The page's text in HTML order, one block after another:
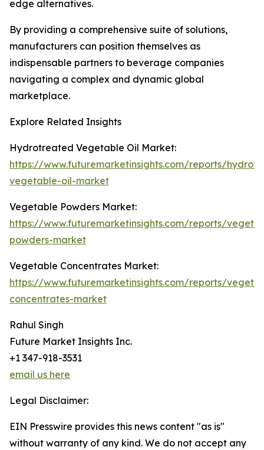
edge alternatives.
By providing a comprehensive suite of solutions,
manufacturers can position themselves as
indispensable partners to beverage companies
navigating a complex and dynamic global
marketplace.
Explore Related Insights
Hydrotreated Vegetable Oil Market:
https://www.futuremarketinsights.com/reports/
vegetable-oil-market
Vegetable Powders Market:
https://www.futuremarketinsights.com/reports/
powders-market
Vegetable Concentrates Market:
https://www.futuremarketinsights.com/reports/
concentrates-market
Rahul Singh
Future Market Insights Inc.
+1 347-918-3531
email us here
Legal Disclaimer:
EIN Presswire provides this news content "as is"
without warranty of any kind. We do not accept any